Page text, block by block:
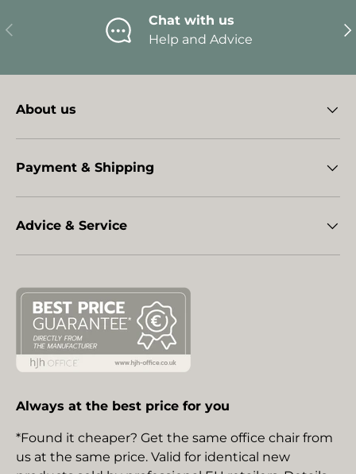
Previous
Chat with us
Help and Advice
About us
Payment & Shipping
Advice & Service
Always at the best price for you
*Found it cheaper? Get the same office chair from
us at the same price. Valid for identical new